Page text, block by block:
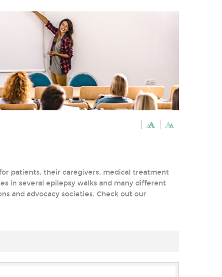
patients, their caregivers, medical treatment
in several epilepsy walks and many different
and advocacy societies. Check out our